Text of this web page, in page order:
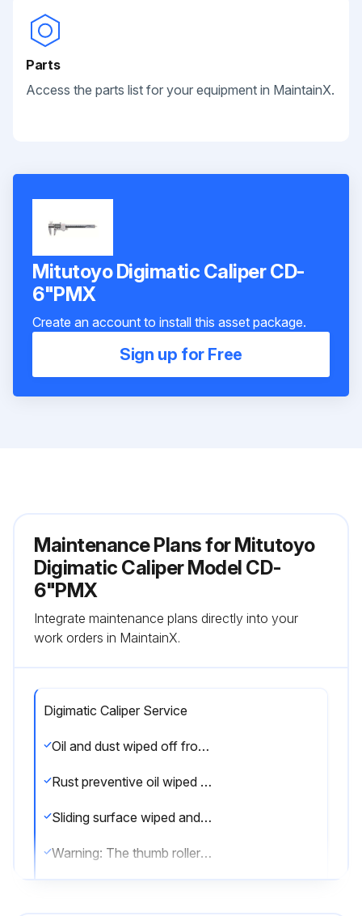
Parts
Access the parts list for your equipment in MaintainX.
Mitutoyo Digimatic Caliper CD-
6"PMX
Create an account to install this asset package.
Sign up for Free
Maintenance Plans for Mitutoyo
Digimatic Caliper Model CD-
6"PMX
Integrate maintenance plans directly into your
work orders in MaintainX.
Digimatic Caliper Service
Oil and dust wiped off from measuring faces and master gage
Rust preventive oil wiped from the product and battery installed
Sliding surface wiped and oiled for smooth operation
Warning: The thumb roller is a fine feeding device, not a constant-force device. Apply appropriate and even measuring force when using the thumb roller